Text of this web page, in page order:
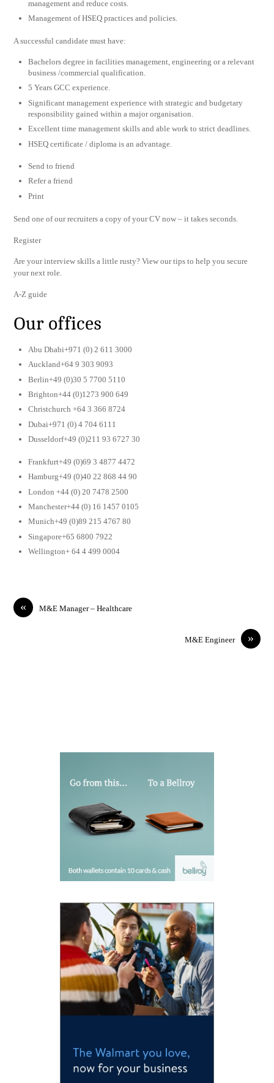
management and reduce costs.
Management of HSEQ practices and policies.
A successful candidate must have:
Bachelors degree in facilities management, engineering or a relevant
business /commercial qualification.
5 Years GCC experience.
Significant management experience with strategic and budgetary
responsibility gained within a major organisation.
Excellent time management skills and able work to strict deadlines.
HSEQ certificate / diploma is an advantage.
Send to friend
Refer a friend
Print
Send one of our recruiters a copy of your CV now – it takes seconds.
Register
Are your interview skills a little rusty? View our tips to help you secure
your next role.
A-Z guide
Our offices
Abu Dhabi+971 (0) 2 611 3000
Auckland+64 9 303 9093
Berlin+49 (0)30 5 7700 5110
Brighton+44 (0)1273 900 649
Christchurch +64 3 366 8724
Dubai+971 (0) 4 704 6111
Dusseldorf+49 (0)211 93 6727 30
Frankfurt+49 (0)69 3 4877 4472
Hamburg+49 (0)40 22 868 44 90
London +44 (0) 20 7478 2500
Manchester+44 (0) 16 1457 0105
Munich+49 (0)89 215 4767 80
Singapore+65 6800 7922
Wellington+ 64 4 499 0004
« M&E Manager – Healthcare
»
M&E Engineer